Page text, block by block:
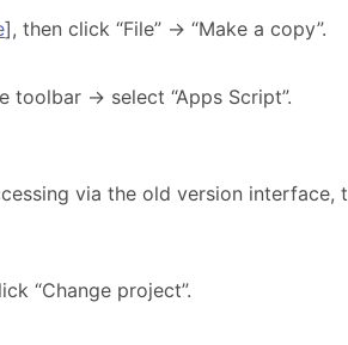
], then click “File” → “Make a copy”.
toolbar → select “Apps Script”.
via the old version interface,
“Change project”.